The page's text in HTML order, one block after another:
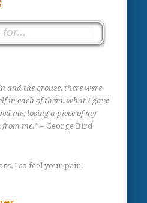
and the grouse, there were
in each of them, what I gave
me, losing a piece of my
from me.” – George Bird
I so feel your pain.